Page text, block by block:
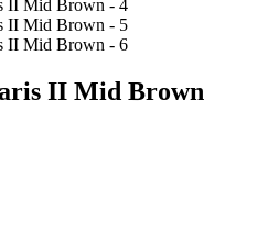
II Mid Brown